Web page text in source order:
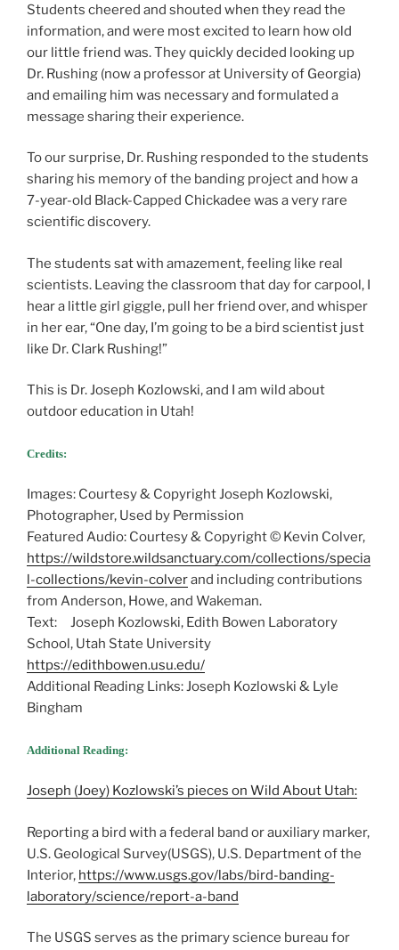
Students cheered and shouted when they read the
information, and were most excited to learn how old
our little friend was. They quickly decided looking up
Dr. Rushing (now a professor at University of Georgia)
and emailing him was necessary and formulated a
message sharing their experience.
To our surprise, Dr. Rushing responded to the students
sharing his memory of the banding project and how a
7-year-old Black-Capped Chickadee was a very rare
scientific discovery.
The students sat with amazement, feeling like real
scientists. Leaving the classroom that day for carpool, I
hear a little girl giggle, pull her friend over, and whisper
in her ear, “One day, I’m going to be a bird scientist just
like Dr. Clark Rushing!”
This is Dr. Joseph Kozlowski, and I am wild about
outdoor education in Utah!
Credits:
Images: Courtesy & Copyright Joseph Kozlowski,
Photographer, Used by Permission
Featured Audio: Courtesy & Copyright © Kevin Colver,
https://wildstore.wildsanctuary.com/collections/specia
l-collections/kevin-colverand including contributions
from Anderson, Howe, and Wakeman.
Text: Joseph Kozlowski, Edith Bowen Laboratory
School, Utah State University
https://edithbowen.usu.edu/
Additional Reading Links: Joseph Kozlowski & Lyle
Bingham
Additional Reading:
Joseph (Joey) Kozlowski’s pieces on Wild About Utah:
Reporting a bird with a federal band or auxiliary marker,
U.S. Geological Survey(USGS), U.S. Department of the
Interior, https://www.usgs.gov/labs/bird-banding-
laboratory/science/report-a-band
The USGS serves as the primary science bureau for